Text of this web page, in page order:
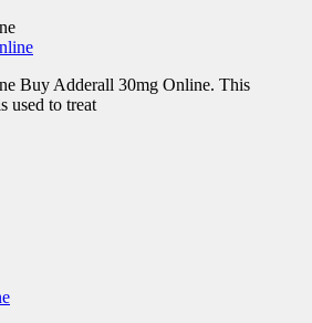
Buy Adderall 30mg Online. This
used to treat